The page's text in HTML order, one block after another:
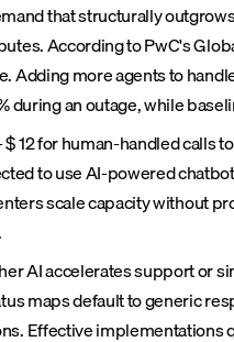
that structurally
According to PwC's
Adding more agents to
an outage, while
12 for human-handled
to use AI-powered
scale capacity without
AI accelerates support or
maps default to generic
Effective